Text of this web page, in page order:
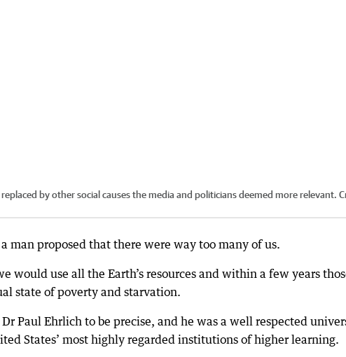
by other social causes the media and politicians deemed more relevant.
man proposed that there were way too many of us.
would use all the Earth’s resources and within a few years
state of poverty and starvation.
Paul Ehrlich to be precise, and he was a well respected
States’ most highly regarded institutions of higher learning.